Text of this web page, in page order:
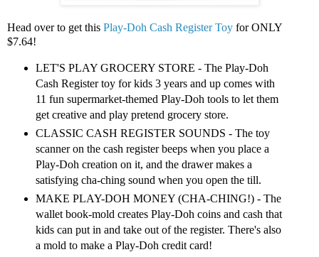
Head over to get this Play-Doh Cash Register Toy for ONLY
$7.64!
LET'S PLAY GROCERY STORE - The Play-Doh
Cash Register toy for kids 3 years and up comes with
11 fun supermarket-themed Play-Doh tools to let them
get creative and play pretend grocery store.
CLASSIC CASH REGISTER SOUNDS - The toy
scanner on the cash register beeps when you place a
Play-Doh creation on it, and the drawer makes a
satisfying cha-ching sound when you open the till.
MAKE PLAY-DOH MONEY (CHA-CHING!) - The
wallet book-mold creates Play-Doh coins and cash that
kids can put in and take out of the register. There's also
a mold to make a Play-Doh credit card!